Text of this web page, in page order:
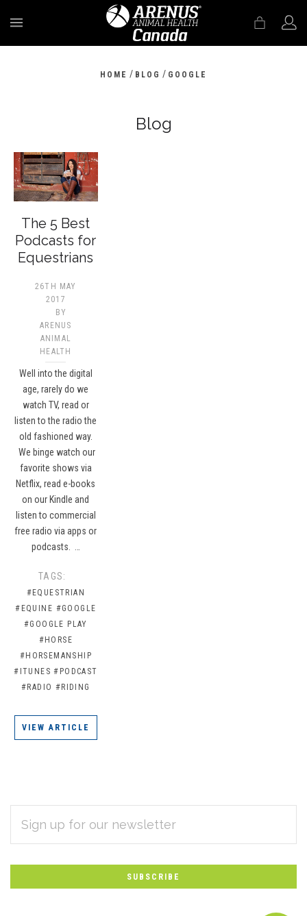
HOME / BLOG / GOOGLE
Blog
The 5 Best
Podcasts for
Equestrians
26TH MAY
2017
BY
ARENUS
ANIMAL
HEALTH
Well into the digital
age, rarely do we
watch TV, read or
listen to the radio the
old fashioned way.
We binge watch our
favorite shows via
Netflix, read e-books
on our Kindle and
listen to commercial
free radio via apps or
podcasts. …
TAGS:
#EQUESTRIAN
#EQUINE #GOOGLE
#GOOGLE PLAY
#HORSE
#HORSEMANSHIP
#ITUNES #PODCAST
#RADIO #RIDING
VIEW ARTICLE
Subscribe
to
Our
newsletter
ADDRESS